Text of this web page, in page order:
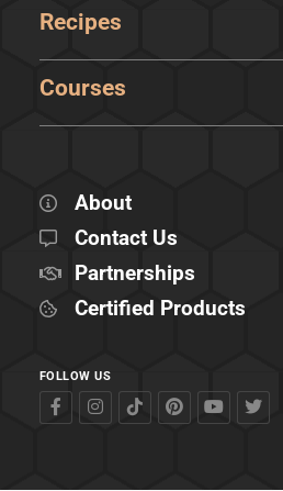
Recipes
Courses
About
Contact Us
Partnerships
Certified Products
FOLLOW US